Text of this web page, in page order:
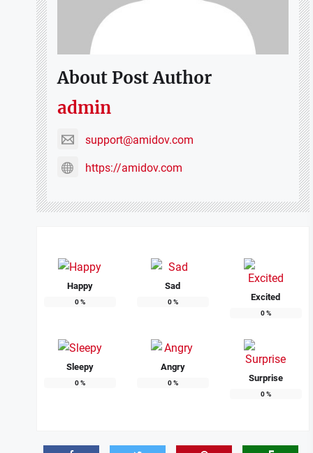
About Post Author
admin
support@amidov.com
https://amidov.com
Happy
0%
Sad
0% Excited
0%
Sleepy
0%
Angry
0% Surprise
0%